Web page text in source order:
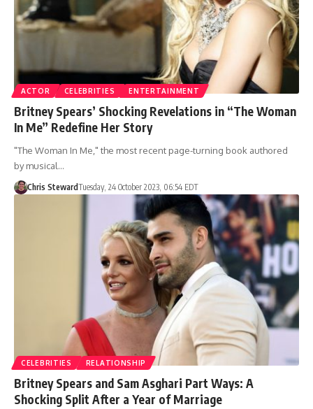
ACTOR CELEBRITIES ENTERTAINMENT
Britney Spears’ Shocking Revelations in “The Woman
In Me” Redefine Her Story
"The Woman In Me," the most recent page-turning book authored
by musical…
Chris StewardTuesday, 24 October 2023, 06:54 EDT
CELEBRITIES RELATIONSHIP
Britney Spears and Sam Asghari Part Ways: A
Shocking Split After a Year of Marriage